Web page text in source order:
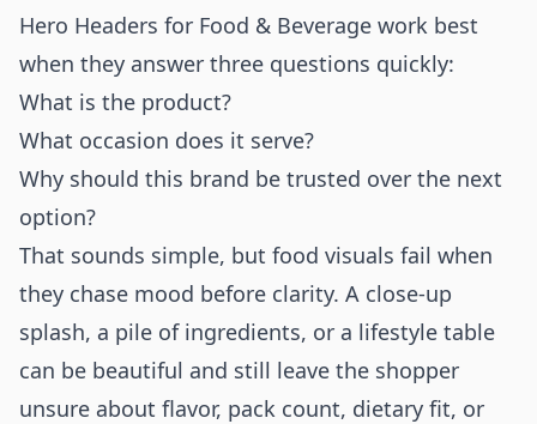
Hero Headers for Food & Beverage work best
when they answer three questions quickly:
What is the product?
What occasion does it serve?
Why should this brand be trusted over the next
option?
That sounds simple, but food visuals fail when
they chase mood before clarity. A close-up
splash, a pile of ingredients, or a lifestyle table
can be beautiful and still leave the shopper
unsure about flavor, pack count, dietary fit, or